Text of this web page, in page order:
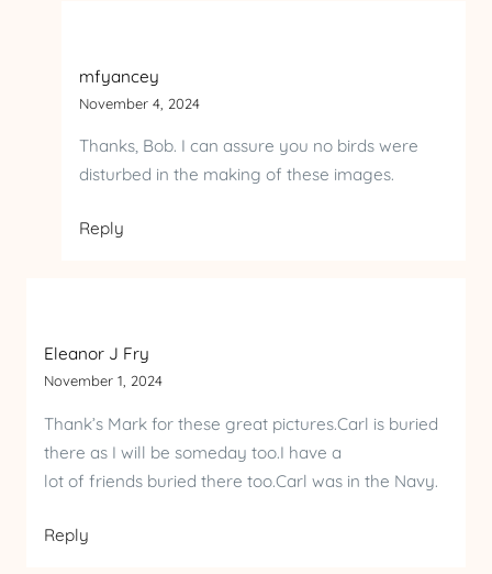
mfyancey
November 4, 2024
Thanks, Bob. I can assure you no birds were
disturbed in the making of these images.
Reply
Eleanor J Fry
November 1, 2024
Thank’s Mark for these great pictures.Carl is buried
there as I will be someday too.I have a
lot of friends buried there too.Carl was in the Navy.
Reply